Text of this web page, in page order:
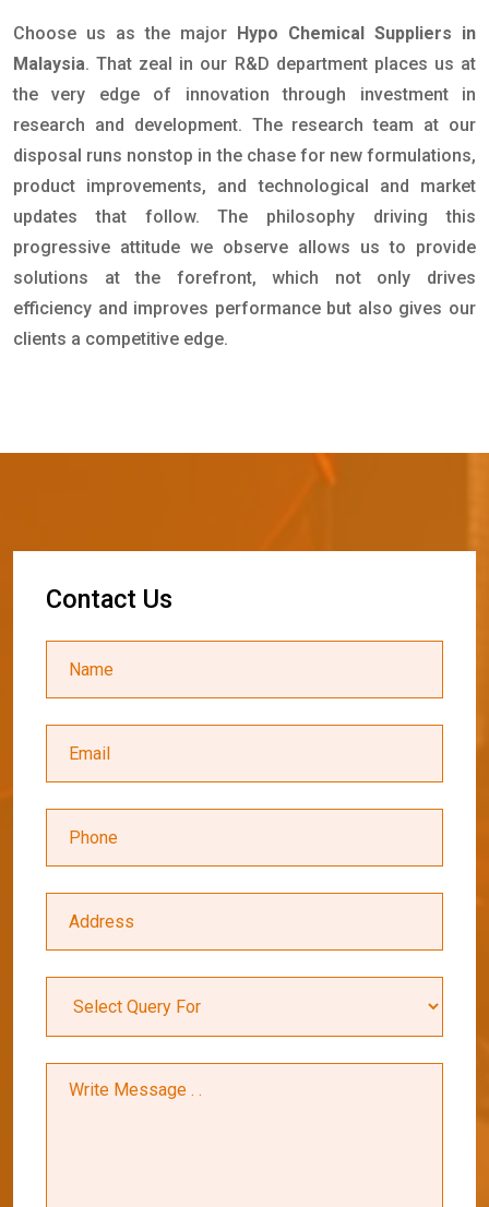
Choose us as the major Hypo Chemical Suppliers in
Malaysia. That zeal in our R&D department places us at
the very edge of innovation through investment in
research and development. The research team at our
disposal runs nonstop in the chase for new formulations,
product improvements, and technological and market
updates that follow. The philosophy driving this
progressive attitude we observe allows us to provide
solutions at the forefront, which not only drives
efficiency and improves performance but also gives our
clients a competitive edge.
Contact Us